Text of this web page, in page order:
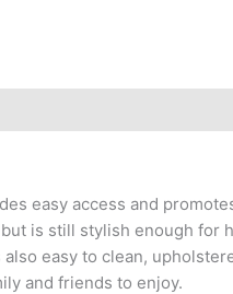
easy access and
is still stylish enough for
easy to clean,
and friends to enjoy.